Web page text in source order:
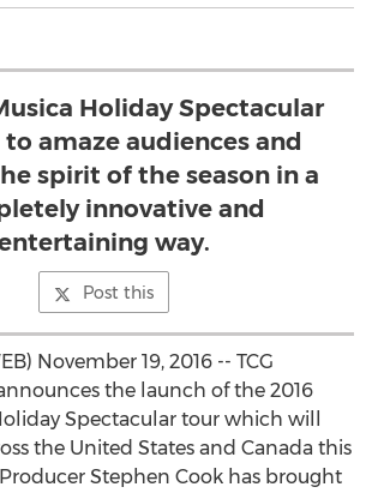
Holiday Spectacular
amaze audiences and
spirit of the season in a
innovative and
way.
Post this
November 19, 2016 -- TCG
the launch of the 2016
Spectacular tour which will
the United States and Canada this
Stephen Cook has brought